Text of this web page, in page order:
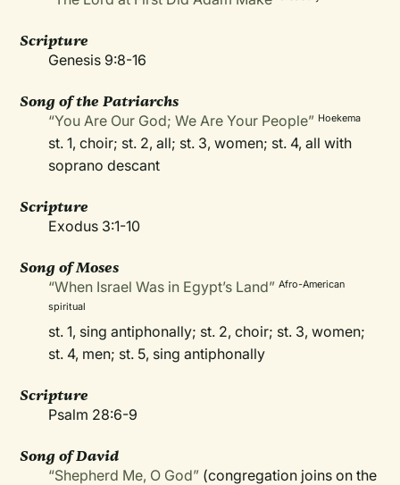
Scripture
Genesis 9:8-16
Song of the Patriarchs
“You Are Our God; We Are Your People” Hoekema
st. 1, choir; st. 2, all; st. 3, women; st. 4, all with
soprano descant
Scripture
Exodus 3:1-10
Song of Moses
“When Israel Was in Egypt’s Land” Afro-American
spiritual
st. 1, sing antiphonally; st. 2, choir; st. 3, women;
st. 4, men; st. 5, sing antiphonally
Scripture
Psalm 28:6-9
Song of David
“Shepherd Me, O God” (congregation joins on the